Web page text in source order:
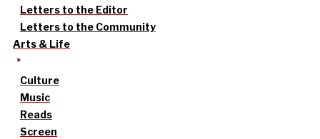
Letters to the Editor
Letters to the Community
Arts & Life
Culture
Music
Reads
Screen